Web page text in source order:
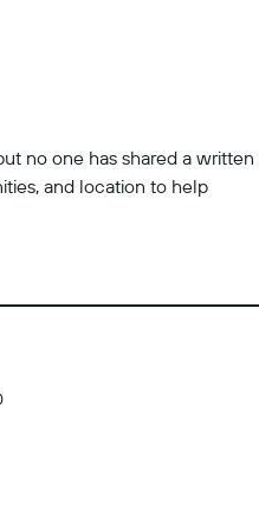
no one has shared a written
and location to help